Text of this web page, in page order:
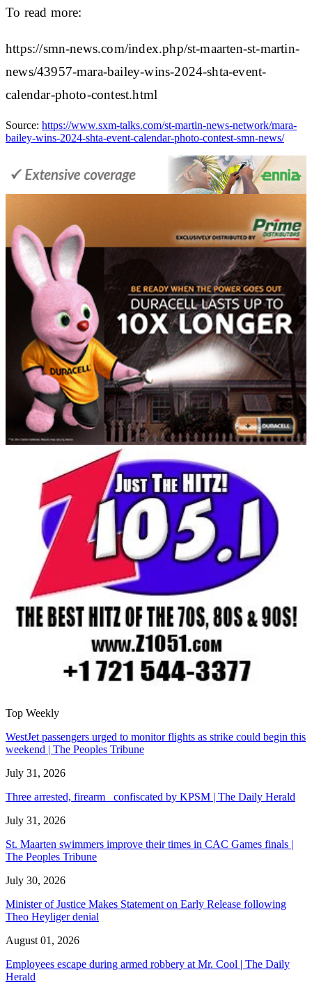
To read more:
https://smn-news.com/index.php/st-maarten-st-martin-
news/43957-mara-bailey-wins-2024-shta-event-
calendar-photo-contest.html
Source: https://www.sxm-talks.com/st-martin-news-network/mara-
bailey-wins-2024-shta-event-calendar-photo-contest-smn-news/
Top Weekly
WestJet passengers urged to monitor flights as strike could begin this
weekend | The Peoples Tribune
July 31, 2026
Three arrested, firearm confiscated by KPSM | The Daily Herald
July 31, 2026
St. Maarten swimmers improve their times in CAC Games finals |
The Peoples Tribune
July 30, 2026
Minister of Justice Makes Statement on Early Release following
Theo Heyliger denial
August 01, 2026
Employees escape during armed robbery at Mr. Cool | The Daily
Herald